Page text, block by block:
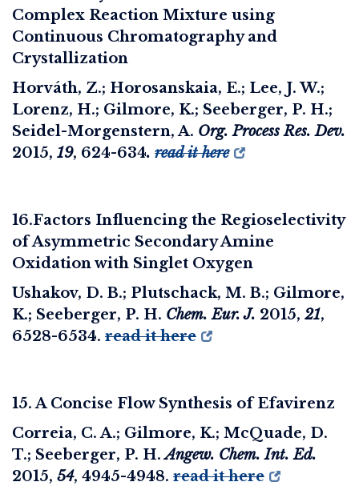
Complex Reaction Mixture using
Continuous Chromatography and
Crystallization
Horváth, Z.; Horosanskaia, E.; Lee, J. W.;
Lorenz, H.; Gilmore, K.; Seeberger, P. H.;
Seidel-Morgenstern, A. Org. Process Res. Dev.
2015, 19, 624-634. read it here
16.Factors Influencing the Regioselectivity
of Asymmetric Secondary Amine
Oxidation with Singlet Oxygen
Ushakov, D. B.; Plutschack, M. B.; Gilmore,
K.; Seeberger, P. H. Chem. Eur. J. 2015, 21,
6528-6534. read it here
15. A Concise Flow Synthesis of Efavirenz
Correia, C. A.; Gilmore, K.; McQuade, D.
T.; Seeberger, P. H.Angew. Chem. Int. Ed.
2015, 54, 4945-4948. read it here